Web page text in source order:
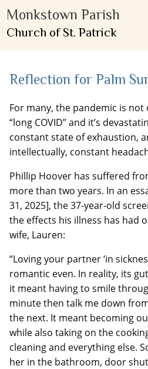
Monkstown Parish
Church of St. Patrick
Reflection for Palm
For many, the pandemic is
“long COVID” and it’s
constant state of exhaustion,
intellectually, constant
Phillip Hoover has suffered
more than two years. In an
31, 2025], the 37-year-old
the effects his illness has had
wife, Lauren:
“Loving your partner ‘in
romantic even. In reality, its
it meant having to smile
minute then talk me down
the next. It meant becoming
while also taking on the
cleaning and everything else.
her in the bathroom, door